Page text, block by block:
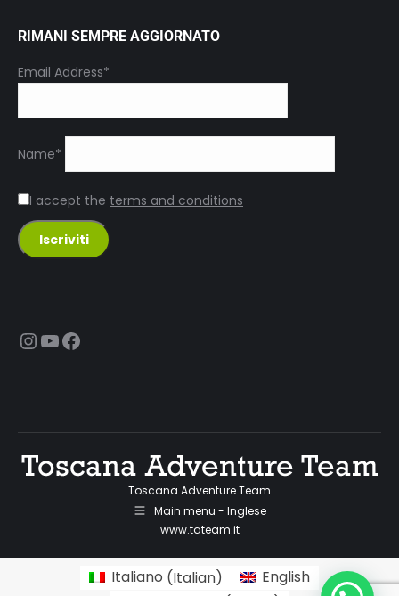
RIMANI SEMPRE AGGIORNATO
Email Address*
Name*
I accept the terms and conditions
Instagram
YouTube
Facebook
Toscana Adventure Team
Main menu - Inglese
www.tateam.it
Italiano (Italian)
English